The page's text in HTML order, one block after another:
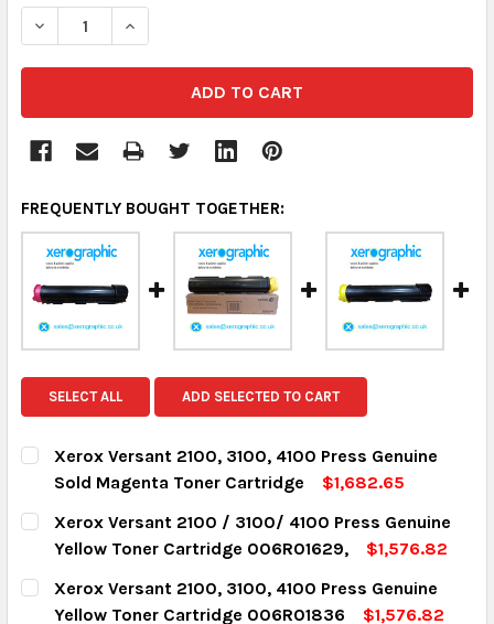
DECREASE QUANTITY:INCREASE QUANTITY:
FREQUENTLY BOUGHT TOGETHER:
SELECT ALL ADD SELECTED TO CART
Xerox Versant 2100, 3100, 4100 Press Genuine
Sold Magenta Toner Cartridge
$1,682.65
CURRENT STOCK:
QUANTITY:
DECREASE QUANTITY:
INCREASE QUANTITY:
Xerox Versant 2100 / 3100/ 4100 Press Genuine
Yellow Toner Cartridge 006R01629,
$1,576.82
CURRENT STOCK:
Xerox Versant 2100, 3100, 4100 Press Genuine
Yellow Toner Cartridge 006R01836
$1,576.82